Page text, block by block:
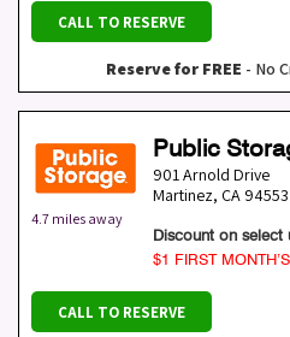
CALL TO RESERVE
Reserve for FREE - No
4.7 miles away
Public
901 Arnold Drive
Martinez, CA 94553
Discount on select
$1 FIRST
CALL TO RESERVE